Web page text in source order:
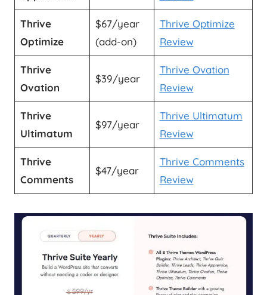
Thrive
Optimize
$67/year
(add-on)
Thrive Optimize
Review
Thrive
Ovation
$39/year
Thrive Ovation
Review
Thrive
Ultimatum
$97/year
Thrive Ultimatum
Review
Thrive
Comments
$47/year
Thrive Comments
Review